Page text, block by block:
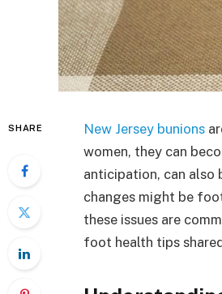
SHARE New Jersey bunions
women, they can
anticipation, can also
changes might be
these issues are
foot health tips